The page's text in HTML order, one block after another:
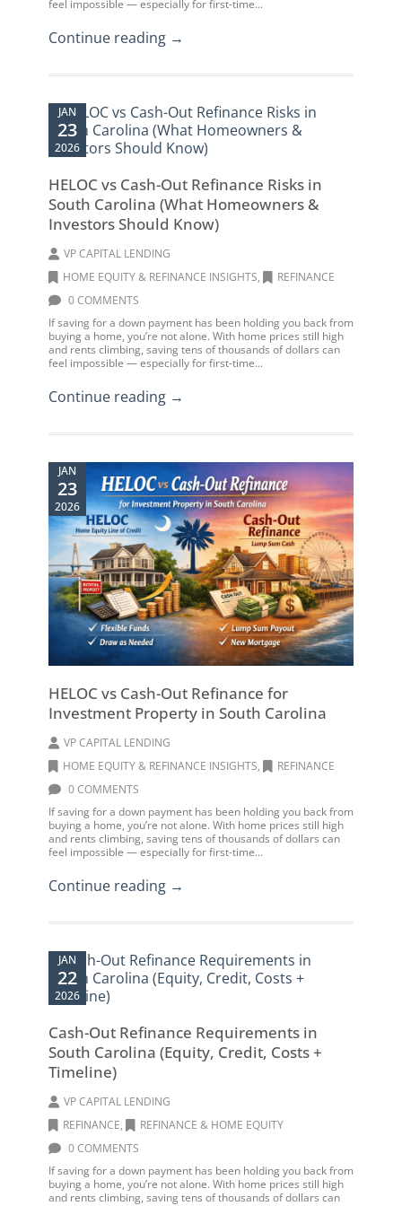
feel impossible — especially for first-time...
Continue reading →
JAN
23
2026
HELOC vs Cash-Out Refinance Risks in
South Carolina (What Homeowners &
Investors Should Know)
VP CAPITAL LENDING
HOME EQUITY & REFINANCE INSIGHTS,
REFINANCE
0 COMMENTS
If saving for a down payment has been holding you back from
buying a home, you’re not alone. With home prices still high
and rents climbing, saving tens of thousands of dollars can
feel impossible — especially for first-time...
Continue reading →
JAN
23
2026
HELOC vs Cash-Out Refinance for
Investment Property in South Carolina
VP CAPITAL LENDING
HOME EQUITY & REFINANCE INSIGHTS,
REFINANCE
0 COMMENTS
If saving for a down payment has been holding you back from
buying a home, you’re not alone. With home prices still high
and rents climbing, saving tens of thousands of dollars can
feel impossible — especially for first-time...
Continue reading →
JAN
22
2026
Cash-Out Refinance Requirements in
South Carolina (Equity, Credit, Costs +
Timeline)
VP CAPITAL LENDING
REFINANCE,
REFINANCE & HOME EQUITY
0 COMMENTS
If saving for a down payment has been holding you back from
buying a home, you’re not alone. With home prices still high
and rents climbing, saving tens of thousands of dollars can